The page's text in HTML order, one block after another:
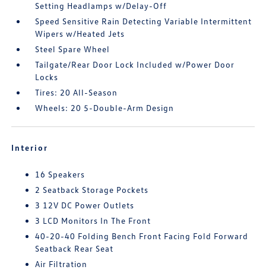
Setting Headlamps w/Delay-Off
Speed Sensitive Rain Detecting Variable Intermittent
Wipers w/Heated Jets
Steel Spare Wheel
Tailgate/Rear Door Lock Included w/Power Door
Locks
Tires: 20 All-Season
Wheels: 20 5-Double-Arm Design
Interior
16 Speakers
2 Seatback Storage Pockets
3 12V DC Power Outlets
3 LCD Monitors In The Front
40-20-40 Folding Bench Front Facing Fold Forward
Seatback Rear Seat
Air Filtration